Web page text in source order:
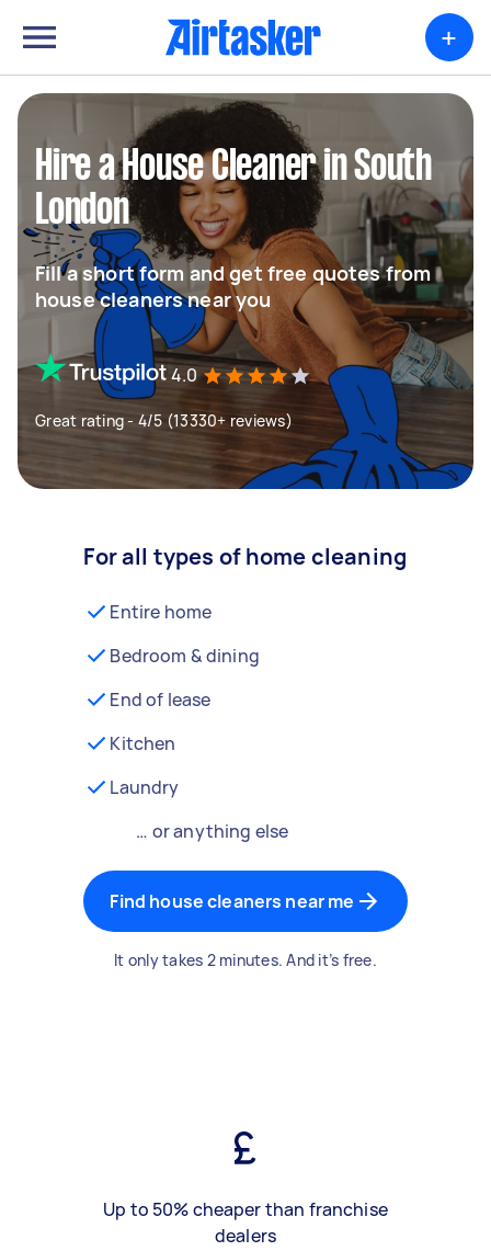
+
Hire a House Cleaner in South
London
Fill a short form and get free quotes from
house cleaners near you
4.0
Great rating - 4/5 (13330+ reviews)
For all types of home cleaning
Entire home
Bedroom & dining
End of lease
Kitchen
Laundry
… or anything else
Find house cleaners near me
It only takes 2 minutes. And it’s free.
Up to 50% cheaper than franchise
dealers